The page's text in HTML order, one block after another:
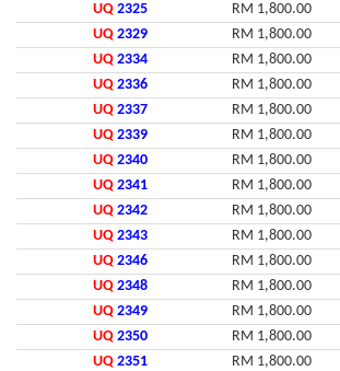
UQ 2325
RM 1,800.00
UQ 2329
RM 1,800.00
UQ 2334
RM 1,800.00
UQ 2336
RM 1,800.00
UQ 2337
RM 1,800.00
UQ 2339
RM 1,800.00
UQ 2340
RM 1,800.00
UQ 2341
RM 1,800.00
UQ 2342
RM 1,800.00
UQ 2343
RM 1,800.00
UQ 2346
RM 1,800.00
UQ 2348
RM 1,800.00
UQ 2349
RM 1,800.00
UQ 2350
RM 1,800.00
UQ 2351
RM 1,800.00